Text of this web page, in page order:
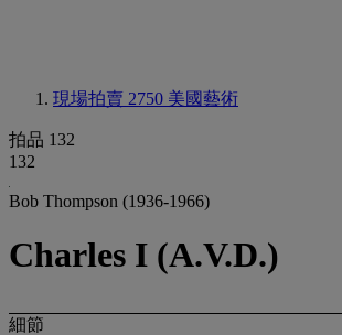
現場拍賣 2750 美國藝術
拍品 132
132
Bob Thompson (1936-1966)
Charles I (A.V.D.)
細節